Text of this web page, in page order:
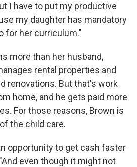
I have to put my productive
my daughter has mandatory
for her curriculum."
more than her husband,
rental properties and
renovations. But that's work
home, and he gets paid more
For those reasons, Brown is
the child care.
opportunity to get cash faster
even though it might not